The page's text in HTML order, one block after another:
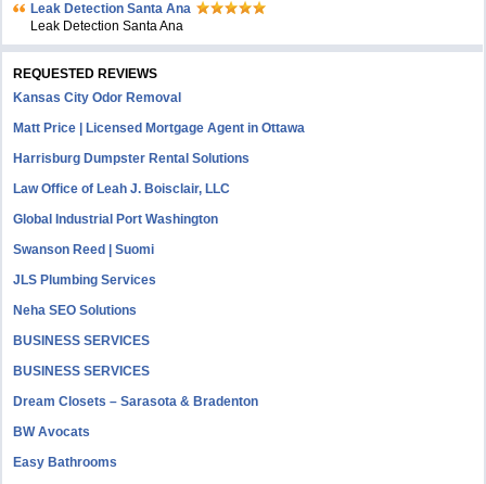
Leak Detection Santa Ana
Leak Detection Santa Ana
REQUESTED REVIEWS
Kansas City Odor Removal
Matt Price | Licensed Mortgage Agent in Ottawa
Harrisburg Dumpster Rental Solutions
Law Office of Leah J. Boisclair, LLC
Global Industrial Port Washington
Swanson Reed | Suomi
JLS Plumbing Services
Neha SEO Solutions
BUSINESS SERVICES
BUSINESS SERVICES
Dream Closets – Sarasota & Bradenton
BW Avocats
Easy Bathrooms